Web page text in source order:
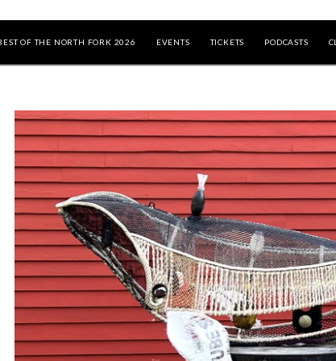
OF THE NORTH FORK 2026 EVENTS TICKETS PODCASTS